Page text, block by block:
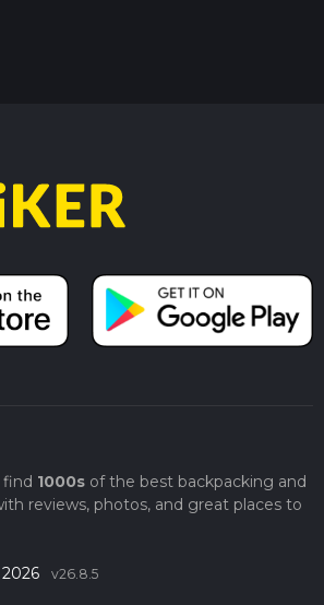
find 1000sof the best backpacking and
reviews, photos, and great places to
v26.8.5